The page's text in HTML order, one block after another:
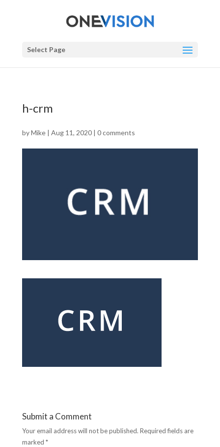
Select Page
h-crm
byMike| Aug 11, 2020| 0 comments
Submit a Comment
Your email address will not be published. Required fields are
marked *